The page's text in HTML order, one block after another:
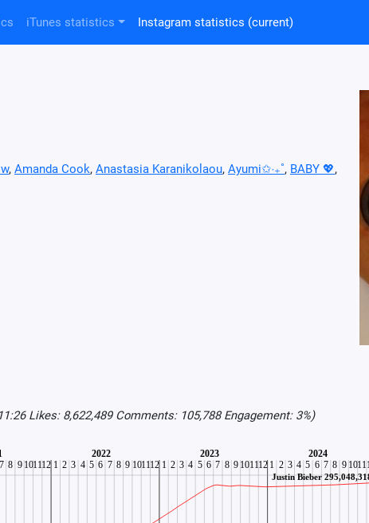
iTunes statistics Instagram statistics (current)
, Amanda Cook, Anastasia Karanikolaou, Ayumi✩‧₊˚, BABY 💖,
Likes: 8,622,489 Comments: 105,788 Engagement: 3%)